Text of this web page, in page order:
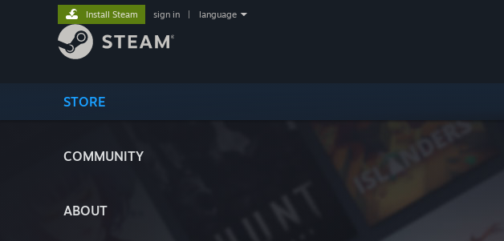
STORE
COMMUNITY
ABOUT
Install Steam sign in language